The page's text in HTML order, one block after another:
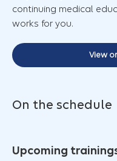
continuing medical
works for you.
View
On the schedule
Upcoming